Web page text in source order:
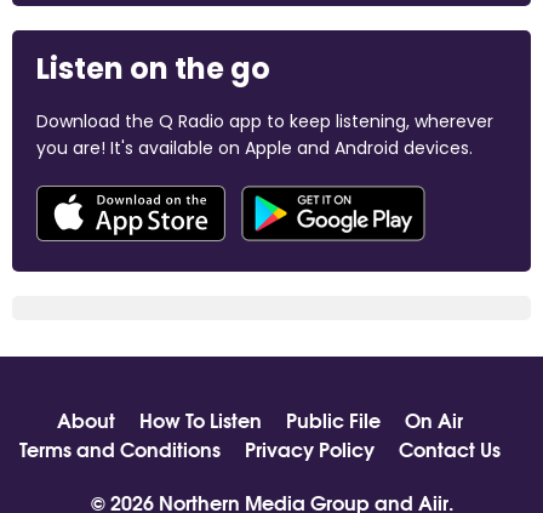
Listen on the go
Download the Q Radio app to keep listening, wherever
you are! It's available on Apple and Android devices.
About How To Listen Public File
On Air
Terms and Conditions
Privacy Policy
Contact Us
© 2026 Northern Media Group and Aiir.